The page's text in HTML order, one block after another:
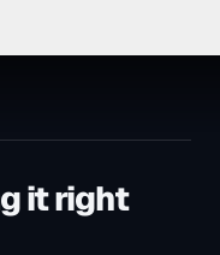
it right